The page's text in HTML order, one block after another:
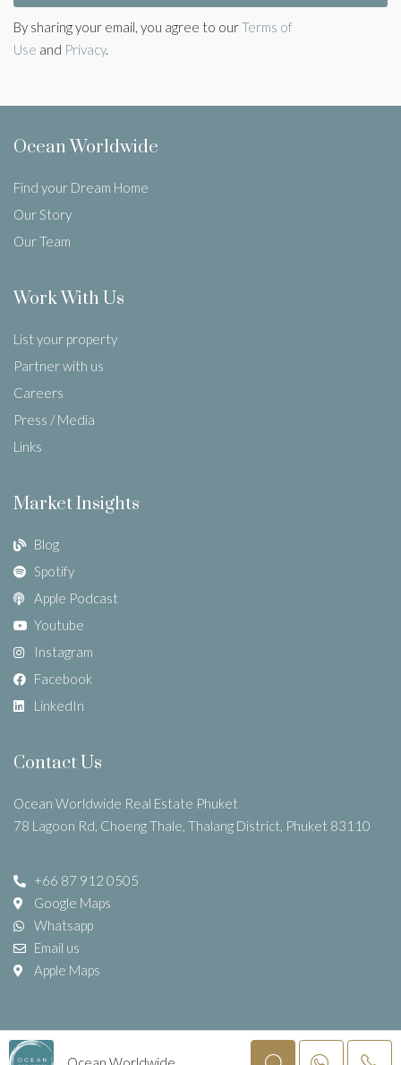
By sharing your email, you agree to ourTerms of
Use and Privacy.
Ocean Worldwide
Find your Dream Home
Our Story
Our Team
Work With Us
List your property
Partner with us
Careers
Press / Media
Links
Market Insights
Blog
Spotify
Apple Podcast
Youtube
Instagram
Facebook
LinkedIn
Contact Us
Ocean Worldwide Real Estate Phuket
78 Lagoon Rd, Choeng Thale, Thalang District, Phuket 83110
+66 87 912 0505
Google Maps
Whatsapp
Email us
Apple Maps
©Ocean WorldWide Company Limited Real Estate Agent